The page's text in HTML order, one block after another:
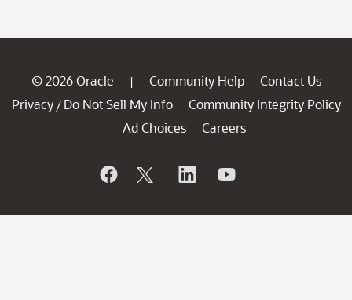
© 2026 Oracle | Community Help
Contact Us
Privacy / Do Not Sell My Info
Community Integrity Policy
Ad Choices
Careers